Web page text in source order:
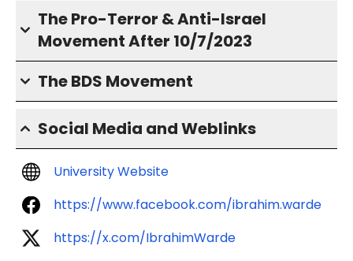
The Pro-Terror & Anti-Israel
Movement After 10/7/2023
The BDS Movement
Social Media and Weblinks
University Website
https://www.facebook.com/ibrahim.warde
https://x.com/IbrahimWarde